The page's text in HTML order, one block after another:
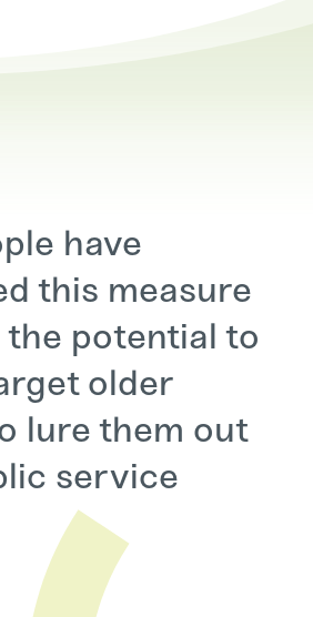
have
this measure
the potential to
older
lure them out
service